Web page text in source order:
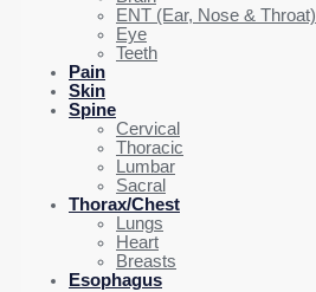
ENT (Ear, Nose & Throat)
Eye
Teeth
Pain
Skin
Spine
Cervical
Thoracic
Lumbar
Sacral
Thorax/Chest
Lungs
Heart
Breasts
Esophagus